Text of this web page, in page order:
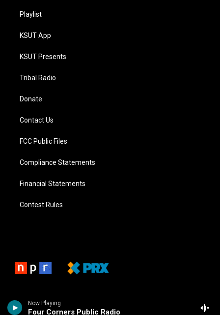
Now Playing
Four Corners Public Radio
Playlist
KSUT App
KSUT Presents
Tribal Radio
Donate
Contact Us
FCC Public Files
Compliance Statements
Financial Statements
Contest Rules